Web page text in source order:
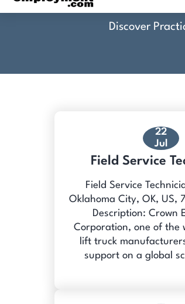
Discover
22
Jul
Field Service
Field Service
Oklahoma City, OK, US,
Description: Crown
Corporation, one of the
lift truck
support on a global